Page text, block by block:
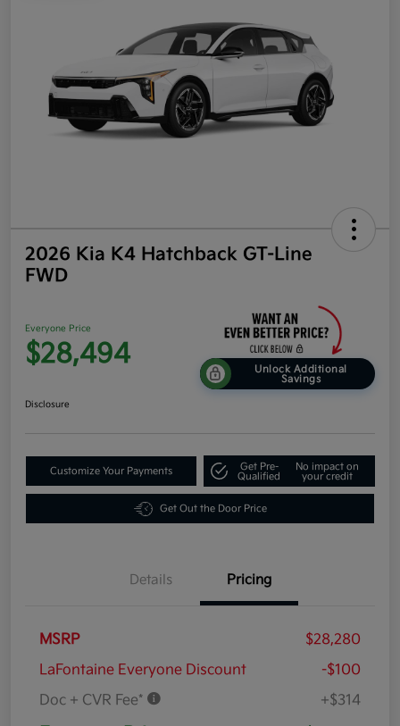
2026 Kia K4 Hatchback GT-Line
FWD
Everyone Price
$28,494
Unlock Additional
Savings
Disclosure
Customize Your Payments
Get Pre-
Qualified
No impact on
your credit
Get Out the Door Price
Details Pricing
MSRP
$28,280
LaFontaine Everyone Discount
-$100
Doc + CVR Fee*
+$314